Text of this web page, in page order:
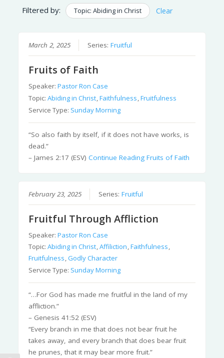
Filtered by: Topic: Abiding in Christ Clear
March 2, 2025 Series:Fruitful
Fruits of Faith
Speaker:Pastor Ron Case
Topic:Abiding in Christ,Faithfulness,Fruitfulness
Service Type: Sunday Morning
“So also faith by itself, if it does not have works, is
dead.”
– James 2:17 (ESV)Continue Reading Fruits of Faith
February 23, 2025 Series:Fruitful
Fruitful Through Affliction
Speaker:Pastor Ron Case
Topic:Abiding in Christ,Affiliction,Faithfulness,
Fruitfulness,Godly Character
Service Type: Sunday Morning
“…For God has made me fruitful in the land of my
affliction.”
– Genesis 41:52 (ESV)
“Every branch in me that does not bear fruit he
takes away, and every branch that does bear fruit
he prunes, that it may bear more fruit.”